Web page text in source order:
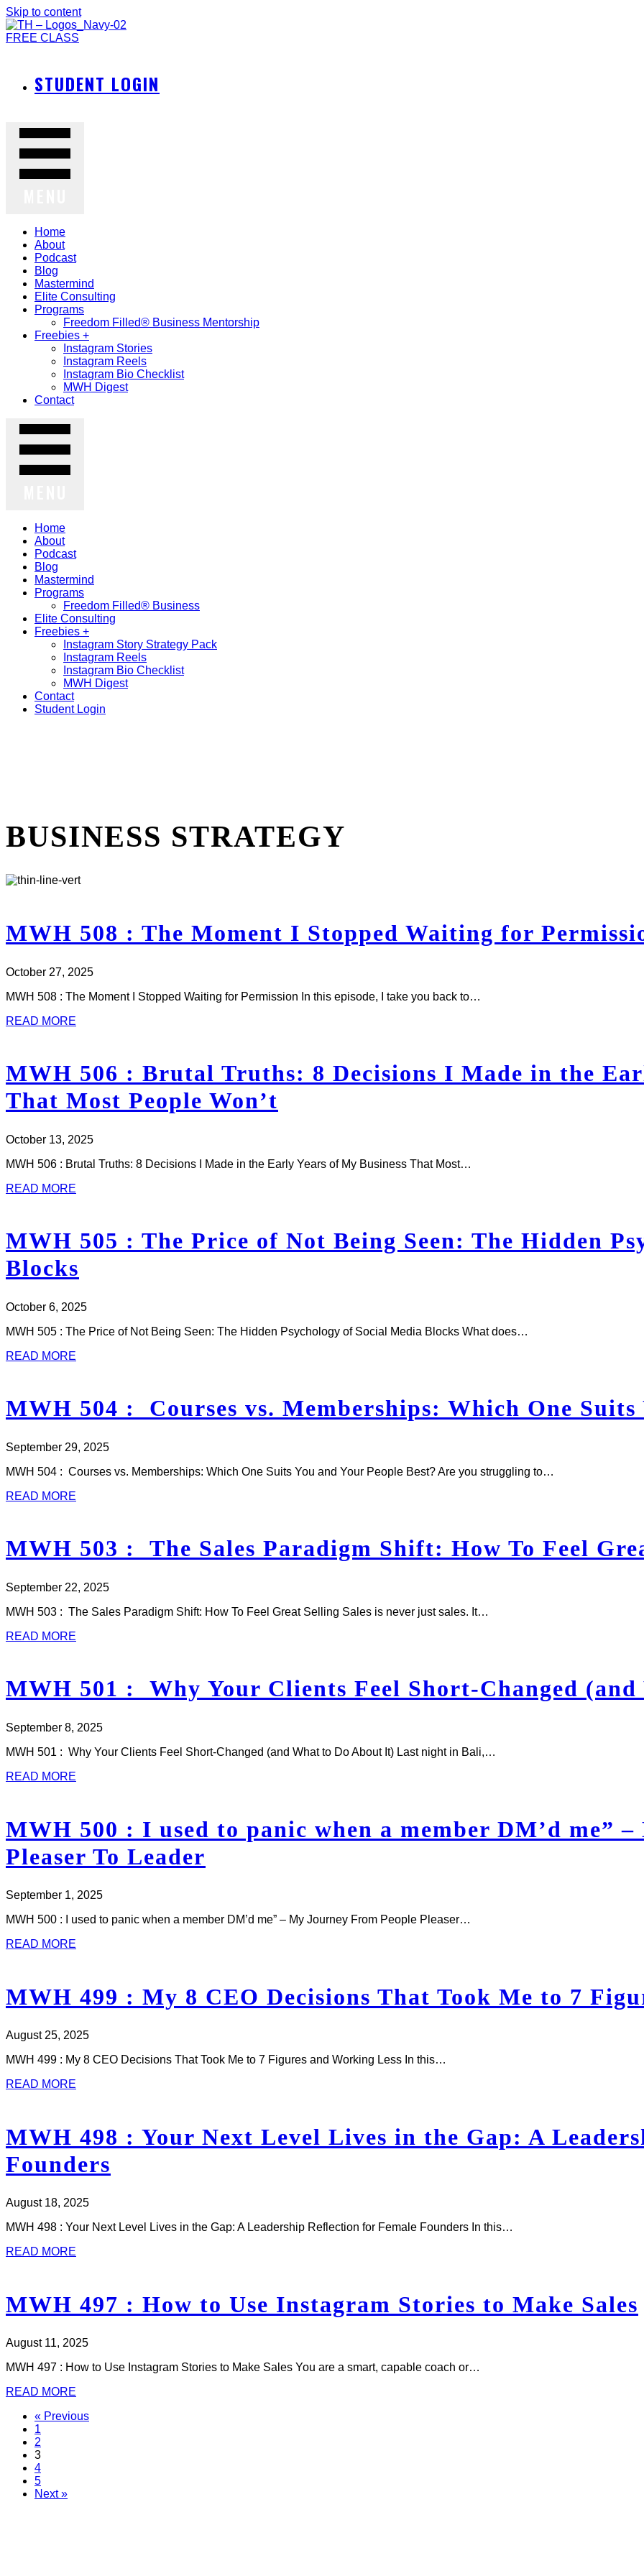
Skip to content
FREE CLASS
STUDENT LOGIN
Home
About
Podcast
Blog
Mastermind
Elite Consulting
Programs
Freedom Filled® Business Mentorship
Freebies +
Instagram Stories
Instagram Reels
Instagram Bio Checklist
MWH Digest
Contact
Home
About
Podcast
Blog
Mastermind
Programs
Freedom Filled® Business
Elite Consulting
Freebies +
Instagram Story Strategy Pack
Instagram Reels
Instagram Bio Checklist
MWH Digest
Contact
Student Login
BUSINESS STRATEGY
MWH 508 : The Moment I Stopped Waiting for
October 27, 2025
MWH 508 : The Moment I Stopped Waiting for Permission In this episode, I take you back to…
READ MORE
MWH 506 : Brutal Truths: 8 Decisions I Made in the
That Most People Won’t
October 13, 2025
MWH 506 : Brutal Truths: 8 Decisions I Made in the Early Years of My Business That Most…
READ MORE
MWH 505 : The Price of Not Being Seen: The Hidden
Blocks
October 6, 2025
MWH 505 : The Price of Not Being Seen: The Hidden Psychology of Social Media Blocks What does…
READ MORE
MWH 504 : Courses vs. Memberships: Which One Suits
September 29, 2025
MWH 504 : Courses vs. Memberships: Which One Suits You and Your People Best? Are you struggling to…
READ MORE
MWH 503 : The Sales Paradigm Shift: How To Feel
September 22, 2025
MWH 503 : The Sales Paradigm Shift: How To Feel Great Selling Sales is never just sales. It…
READ MORE
MWH 501 : Why Your Clients Feel Short-Changed
September 8, 2025
MWH 501 : Why Your Clients Feel Short-Changed (and What to Do About It) Last night in Bali,…
READ MORE
MWH 500 : I used to panic when a member DM’d me”
Pleaser To Leader
September 1, 2025
MWH 500 : I used to panic when a member DM’d me” – My Journey From People Pleaser…
READ MORE
MWH 499 : My 8 CEO Decisions That Took Me to 7
August 25, 2025
MWH 499 : My 8 CEO Decisions That Took Me to 7 Figures and Working Less In this…
READ MORE
MWH 498 : Your Next Level Lives in the Gap: A
Founders
August 18, 2025
MWH 498 : Your Next Level Lives in the Gap: A Leadership Reflection for Female Founders In this…
READ MORE
MWH 497 : How to Use Instagram Stories to Make Sales
August 11, 2025
MWH 497 : How to Use Instagram Stories to Make Sales You are a smart, capable coach or…
READ MORE
« Previous
1
2
3
4
5
Next »